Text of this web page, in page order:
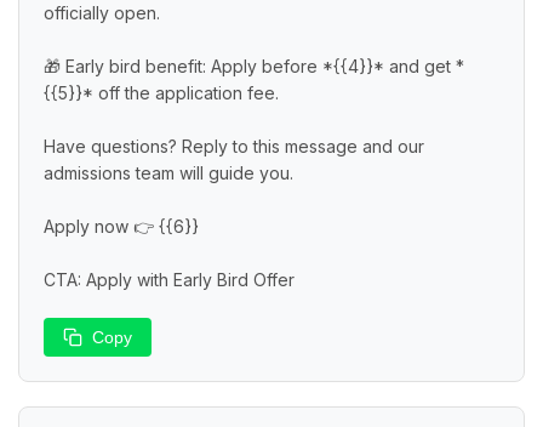
officially open.
🎁 Early bird benefit: Apply before *{{4}}* and get *
{{5}}* off the application fee.
Have questions? Reply to this message and our
admissions team will guide you.
Apply now 👉 {{6}}
CTA: Apply with Early Bird Offer
Copy